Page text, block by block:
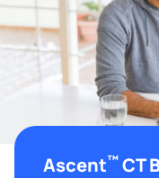
Ascent™CT